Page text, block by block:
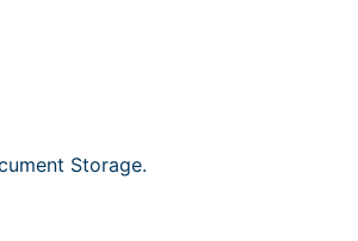
Storage.